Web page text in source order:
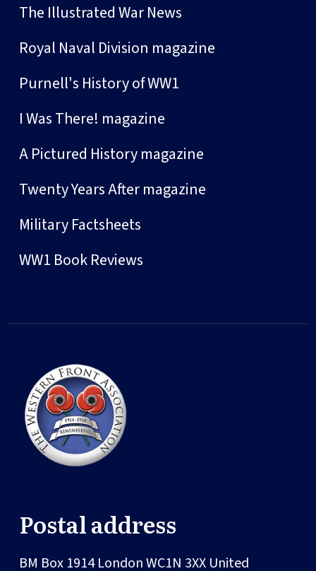
The Illustrated War News
Royal Naval Division magazine
Purnell's History of WW1
I Was There! magazine
A Pictured History magazine
Twenty Years After magazine
Military Factsheets
WW1 Book Reviews
Postal address
BM Box 1914LondonWC1N 3XX United